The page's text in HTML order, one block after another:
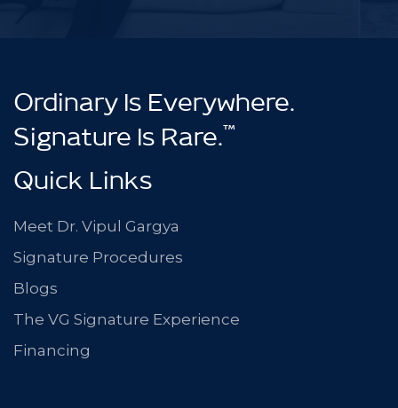
Ordinary Is Everywhere.
Signature Is Rare.™
Quick Links
Meet Dr. Vipul Gargya
Signature Procedures
Blogs
The VG Signature Experience
Financing